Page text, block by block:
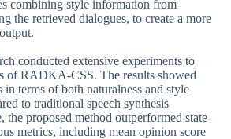
combining style information from
the retrieved dialogues, to create a more
conducted extensive experiments to
of RADKA-CSS. The results showed
terms of both naturalness and style
to traditional speech synthesis
the proposed method outperformed state-
metrics, including mean opinion score